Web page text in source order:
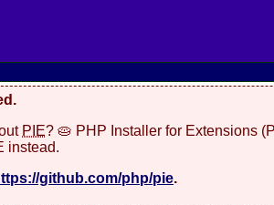
PIE? 🥧 PHP Installer for Extensions
instead.
github.com/php/pie.